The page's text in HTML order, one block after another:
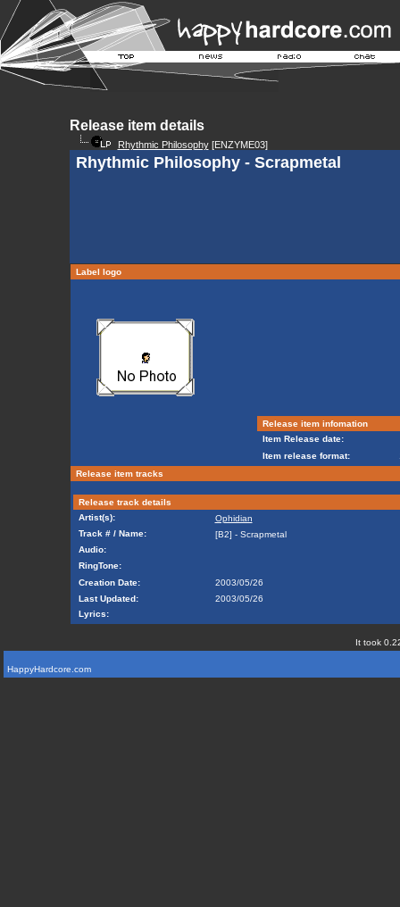
Release item details
Rhythmic Philosophy[ENZYME03]
Rhythmic Philosophy - Scrapmetal
Label logo
Release item infomation
Item Release date:
Item release format:
Release item tracks
Release track details
Artist(s):
Ophidian
Track # / Name:
[B2] - Scrapmetal
Audio:
RingTone:
Creation Date:
2003/05/26
Last Updated:
2003/05/26
Lyrics:
It took
HappyHardcore.com